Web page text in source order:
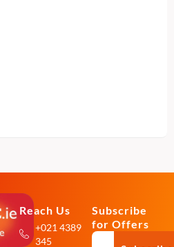
Reach Us
+021 4389
345
Subscribe
for Offers